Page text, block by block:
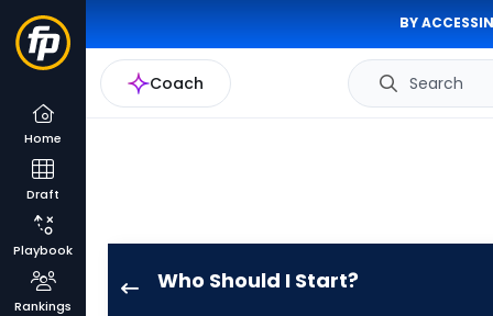
BY
Coach Search
Home
Draft
Playbook
Rankings
Who Should I Start?